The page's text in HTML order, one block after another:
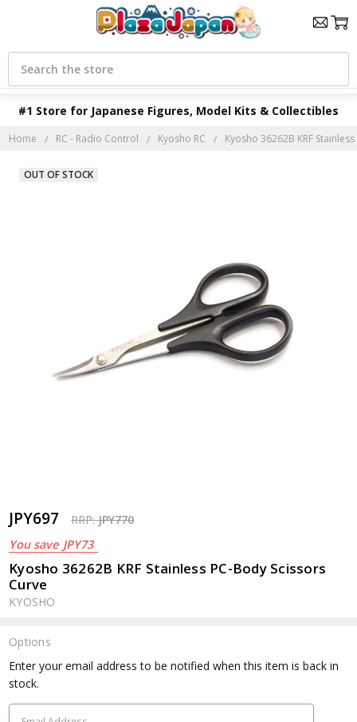
#1 Store for Japanese Figures, Model Kits & Collectibles
Search
Home RC - Radio Control Kyosho RC Kyosho 36262B KRF
JPY697 RRP:JPY770
You save JPY73
Kyosho 36262B KRF Stainless PC-Body Scissors
Curve
KYOSHO
OUT OF STOCK
Options
Current
Stock:
Enter your email address to be notified when this item is back in
stock.